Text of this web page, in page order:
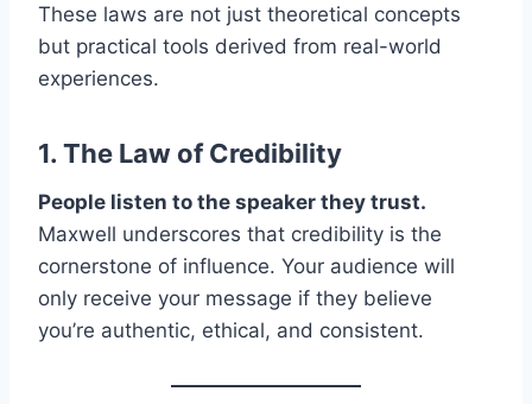
These laws are not just theoretical concepts
but practical tools derived from real-world
experiences.​
1. The Law ofCredibility
People listen to the speaker they trust.
Maxwell underscores that credibility is the
cornerstone of influence. Your audience will
only receive your message if they believe
you’re authentic, ethical, and consistent.